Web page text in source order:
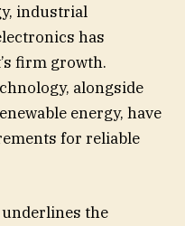
industrial
has
firm growth.
alongside
energy, have
for reliable
the